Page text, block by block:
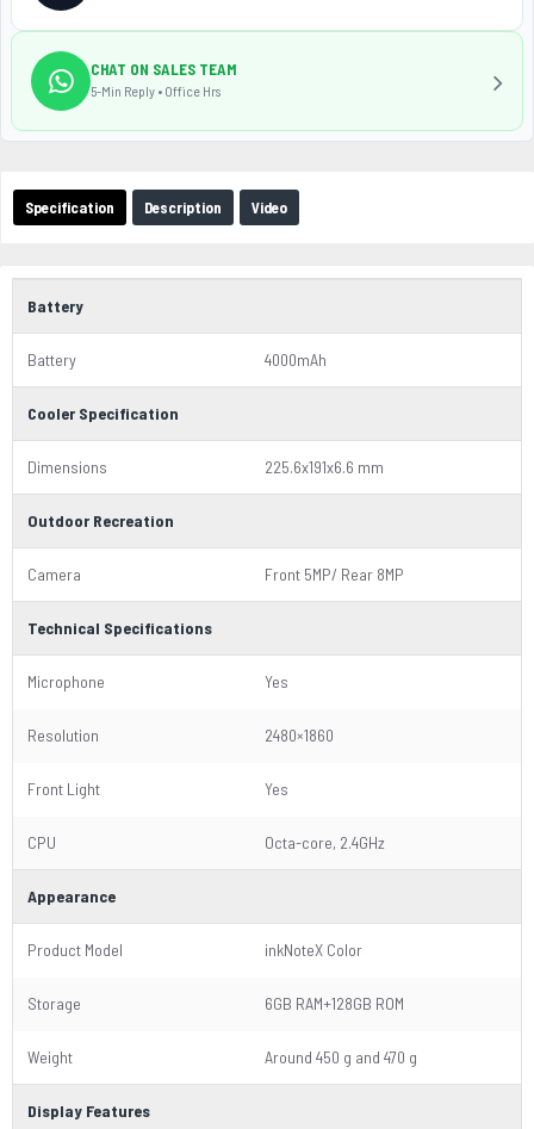
Specification Description Video
Battery
Battery 4000mAh
Cooler Specification
Dimensions 225.6x191x6.6 mm
Outdoor Recreation
Camera Front 5MP/ Rear 8MP
Technical Specifications
Microphone Yes
Resolution 2480×1860
Front Light Yes
CPU Octa-core, 2.4GHz
Appearance
Product Model inkNoteX Color
Storage 6GB RAM+128GB ROM
Weight Around 450 g and 470 g
Display Features
CHAT ON SALES TEAM
5-Min Reply • Office Hrs